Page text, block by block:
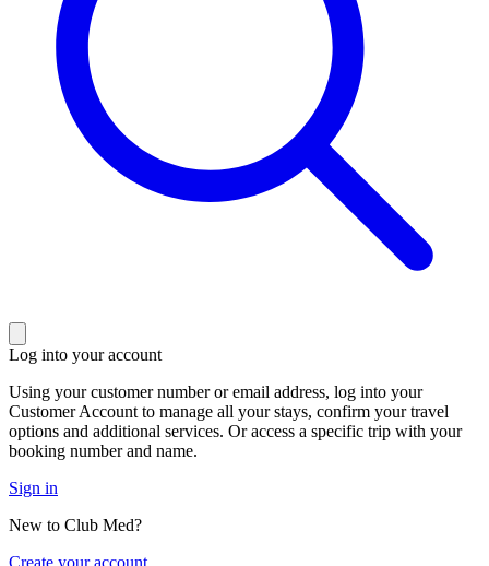
Log into your account
Using your customer number or email address, log into your
Customer Account to manage all your stays, confirm your travel
options and additional services. Or access a specific trip with your
booking number and name.
Sign in
New to Club Med?